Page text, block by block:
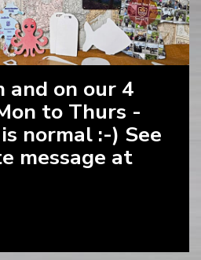
cut or bulk
5 days turnaround.
and on our 4
to Thurs -
normal :-) See
message at